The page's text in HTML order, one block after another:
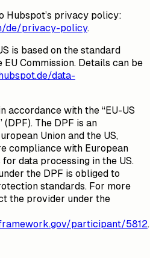
Hubspot’s privacy policy:
de/privacy-policy.
is based on the standard
Commission. Details can be
data-
accordance with the “EU-US
The DPF is an
Union and the US,
compliance with European
data processing in the US.
the DPF is obliged to
standards. For more
the provider under the
participant/5812.